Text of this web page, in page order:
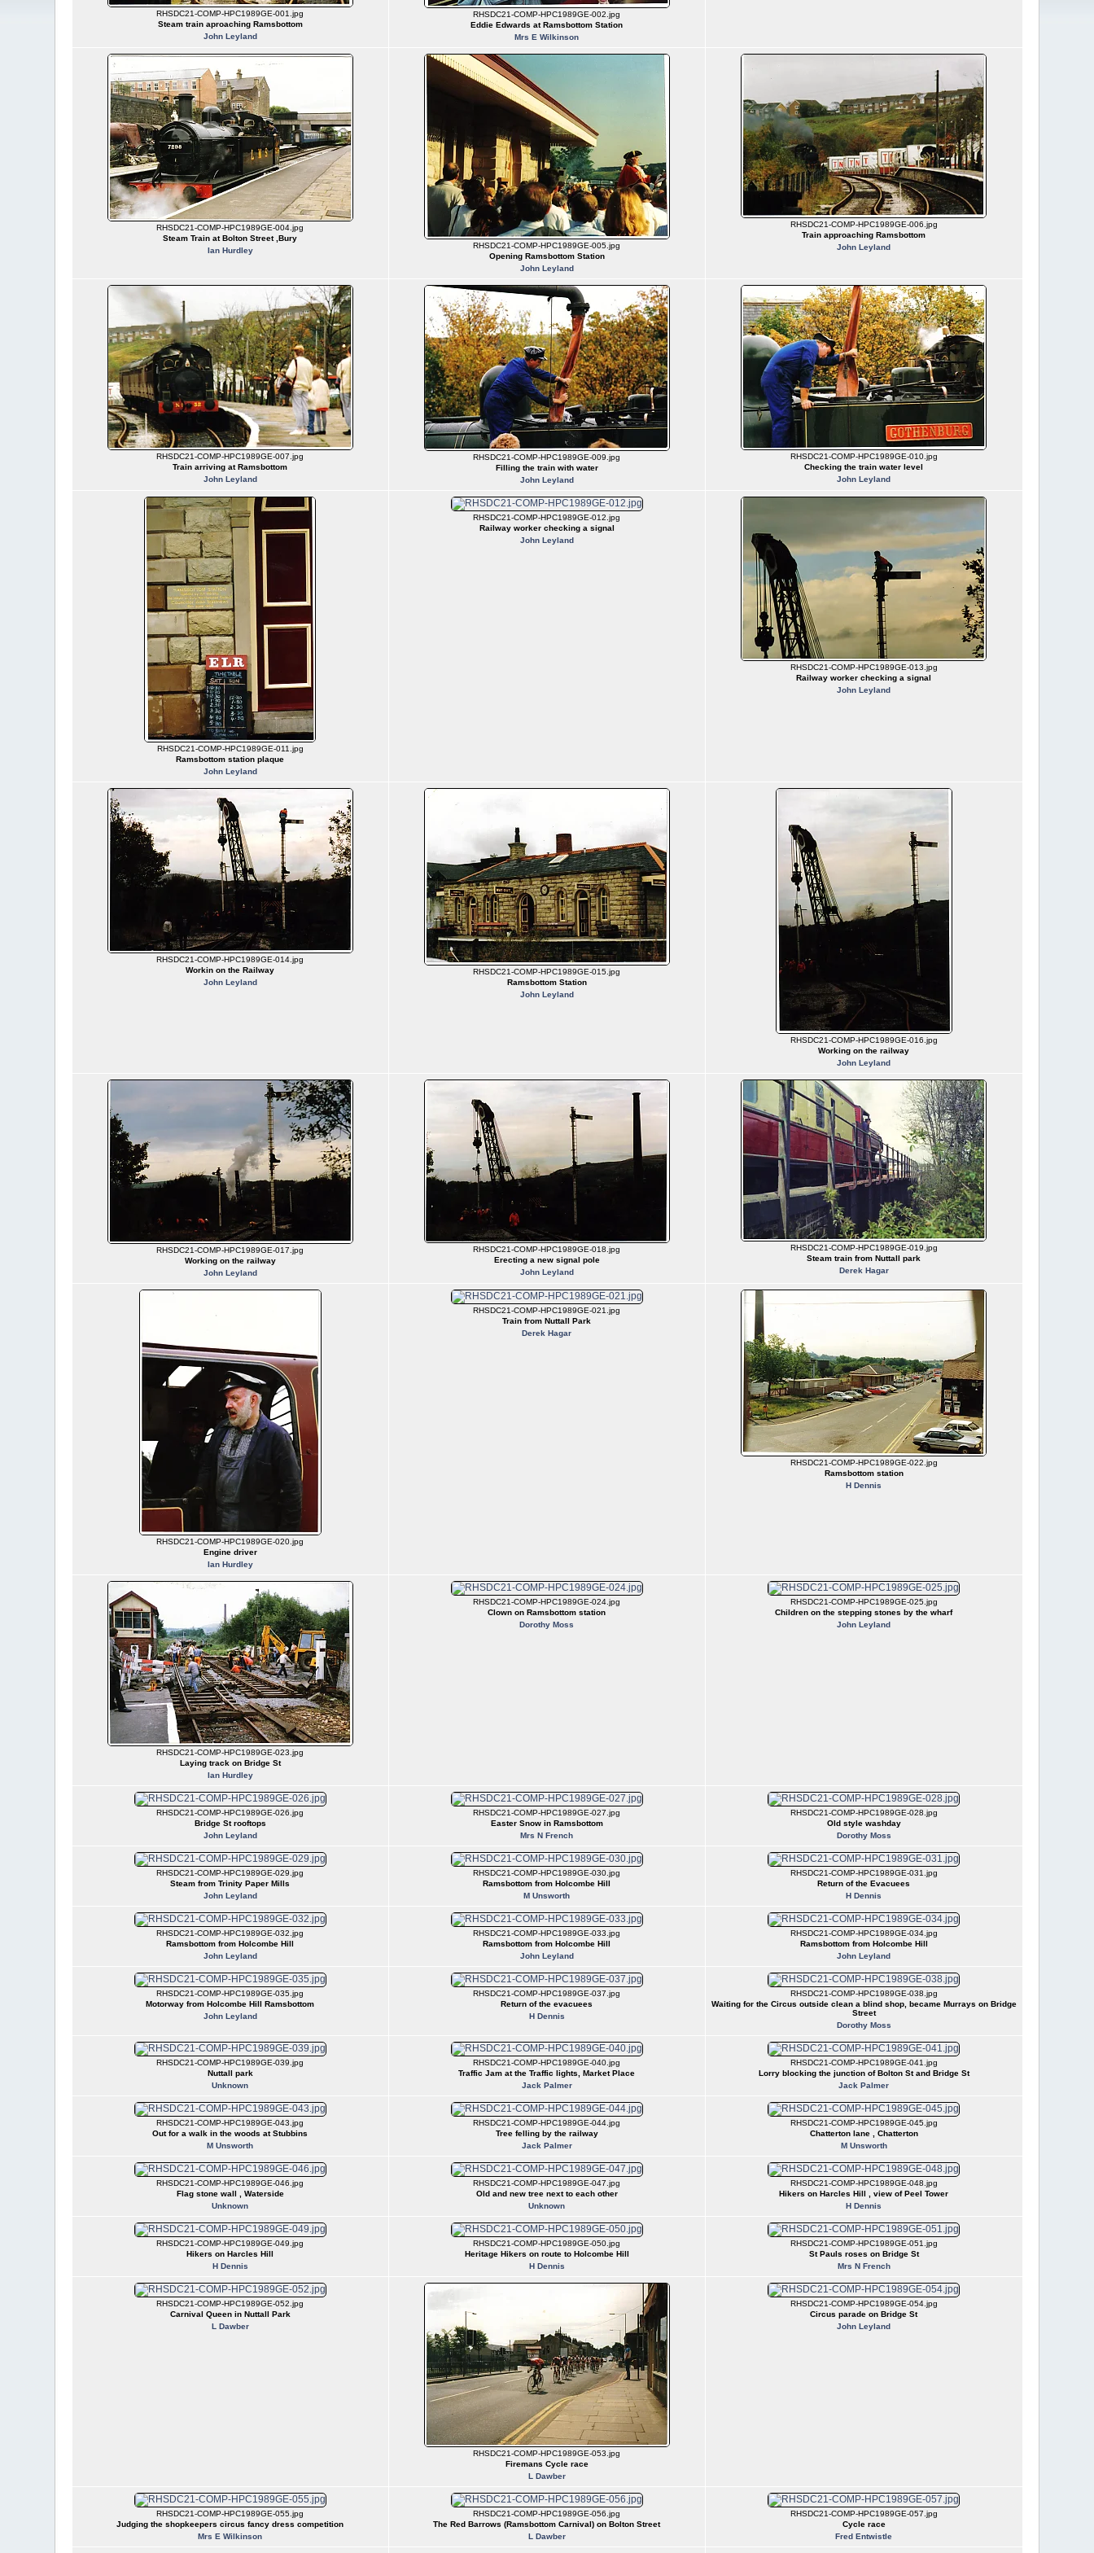
RHSDC21-COMP-HPC1989GE-001.jpg
Steam train aproaching Ramsbottom
John Leyland
RHSDC21-COMP-HPC1989GE-002.jpg
Eddie Edwards at Ramsbottom Station
Mrs E Wilkinson
RHSDC21-COMP-HPC1989GE-004.jpg
Steam Train at Bolton Street ,Bury
Ian Hurdley
RHSDC21-COMP-HPC1989GE-005.jpg
Opening Ramsbottom Station
John Leyland
RHSDC21-COMP-HPC1989GE-006.jpg
Train approaching Ramsbottom
John Leyland
RHSDC21-COMP-HPC1989GE-007.jpg
Train arriving at Ramsbottom
John Leyland
RHSDC21-COMP-HPC1989GE-009.jpg
Filling the train with water
John Leyland
RHSDC21-COMP-HPC1989GE-010.jpg
Checking the train water level
John Leyland
RHSDC21-COMP-HPC1989GE-011.jpg
Ramsbottom station plaque
John Leyland
RHSDC21-COMP-HPC1989GE-012.jpg
Railway worker checking a signal
John Leyland
RHSDC21-COMP-HPC1989GE-013.jpg
Railway worker checking a signal
John Leyland
RHSDC21-COMP-HPC1989GE-014.jpg
Workin on the Railway
John Leyland
RHSDC21-COMP-HPC1989GE-015.jpg
Ramsbottom Station
John Leyland
RHSDC21-COMP-HPC1989GE-016.jpg
Working on the railway
John Leyland
RHSDC21-COMP-HPC1989GE-017.jpg
Working on the railway
John Leyland
RHSDC21-COMP-HPC1989GE-018.jpg
Erecting a new signal pole
John Leyland
RHSDC21-COMP-HPC1989GE-019.jpg
Steam train from Nuttall park
Derek Hagar
RHSDC21-COMP-HPC1989GE-020.jpg
Engine driver
Ian Hurdley
RHSDC21-COMP-HPC1989GE-021.jpg
Train from Nuttall Park
Derek Hagar
RHSDC21-COMP-HPC1989GE-022.jpg
Ramsbottom station
H Dennis
RHSDC21-COMP-HPC1989GE-023.jpg
Laying track on Bridge St
Ian Hurdley
RHSDC21-COMP-HPC1989GE-024.jpg
Clown on Ramsbottom station
Dorothy Moss
RHSDC21-COMP-HPC1989GE-025.jpg
Children on the stepping stones by the wharf
John Leyland
RHSDC21-COMP-HPC1989GE-026.jpg
Bridge St rooftops
John Leyland
RHSDC21-COMP-HPC1989GE-027.jpg
Easter Snow in Ramsbottom
Mrs N French
RHSDC21-COMP-HPC1989GE-028.jpg
Old style washday
Dorothy Moss
RHSDC21-COMP-HPC1989GE-029.jpg
Steam from Trinity Paper Mills
John Leyland
RHSDC21-COMP-HPC1989GE-030.jpg
Ramsbottom from Holcombe Hill
M Unsworth
RHSDC21-COMP-HPC1989GE-031.jpg
Return of the Evacuees
H Dennis
RHSDC21-COMP-HPC1989GE-032.jpg
Ramsbottom from Holcombe Hill
John Leyland
RHSDC21-COMP-HPC1989GE-033.jpg
Ramsbottom from Holcombe Hill
John Leyland
RHSDC21-COMP-HPC1989GE-034.jpg
Ramsbottom from Holcombe Hill
John Leyland
RHSDC21-COMP-HPC1989GE-035.jpg
Motorway from Holcombe Hill Ramsbottom
John Leyland
RHSDC21-COMP-HPC1989GE-037.jpg
Return of the evacuees
H Dennis
RHSDC21-COMP-HPC1989GE-038.jpg
Waiting for the Circus outside clean a blind shop, became Murrays on Bridge
Street
Dorothy Moss
RHSDC21-COMP-HPC1989GE-039.jpg
Nuttall park
Unknown
RHSDC21-COMP-HPC1989GE-040.jpg
Traffic Jam at the Traffic lights, Market Place
Jack Palmer
RHSDC21-COMP-HPC1989GE-041.jpg
Lorry blocking the junction of Bolton St and Bridge St
Jack Palmer
RHSDC21-COMP-HPC1989GE-043.jpg
Out for a walk in the woods at Stubbins
M Unsworth
RHSDC21-COMP-HPC1989GE-044.jpg
Tree felling by the railway
Jack Palmer
RHSDC21-COMP-HPC1989GE-045.jpg
Chatterton lane , Chatterton
M Unsworth
RHSDC21-COMP-HPC1989GE-046.jpg
Flag stone wall , Waterside
Unknown
RHSDC21-COMP-HPC1989GE-047.jpg
Old and new tree next to each other
Unknown
RHSDC21-COMP-HPC1989GE-048.jpg
Hikers on Harcles Hill , view of Peel Tower
H Dennis
RHSDC21-COMP-HPC1989GE-049.jpg
Hikers on Harcles Hill
H Dennis
RHSDC21-COMP-HPC1989GE-050.jpg
Heritage Hikers on route to Holcombe Hill
H Dennis
RHSDC21-COMP-HPC1989GE-051.jpg
St Pauls roses on Bridge St
Mrs N French
RHSDC21-COMP-HPC1989GE-052.jpg
Carnival Queen in Nuttall Park
L Dawber
RHSDC21-COMP-HPC1989GE-053.jpg
Firemans Cycle race
L Dawber
RHSDC21-COMP-HPC1989GE-054.jpg
Circus parade on Bridge St
John Leyland
RHSDC21-COMP-HPC1989GE-055.jpg
Judging the shopkeepers circus fancy dress competition
Mrs E Wilkinson
RHSDC21-COMP-HPC1989GE-056.jpg
The Red Barrows (Ramsbottom Carnival) on Bolton Street
L Dawber
RHSDC21-COMP-HPC1989GE-057.jpg
Cycle race
Fred Entwistle